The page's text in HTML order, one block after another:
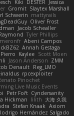
Jessica
DESTER
Kiki
Slaytex Marshall
Gromit
mattyrails
Schwerin
Oliver Frost
Jacob Schealler
Tyler Phillips
Abeni Campos
Annah Gestaga
Scott Moen
Kaylee
ZMM
Jason Anderson
Reg_LMO
Denault
rpcexploiter
Pinochet
Live Music Events
Cyndersanity
Petr Fořt
大海 久我
lilith
Hickman
Axiom
Stefan Knaak
Hernández Salgado